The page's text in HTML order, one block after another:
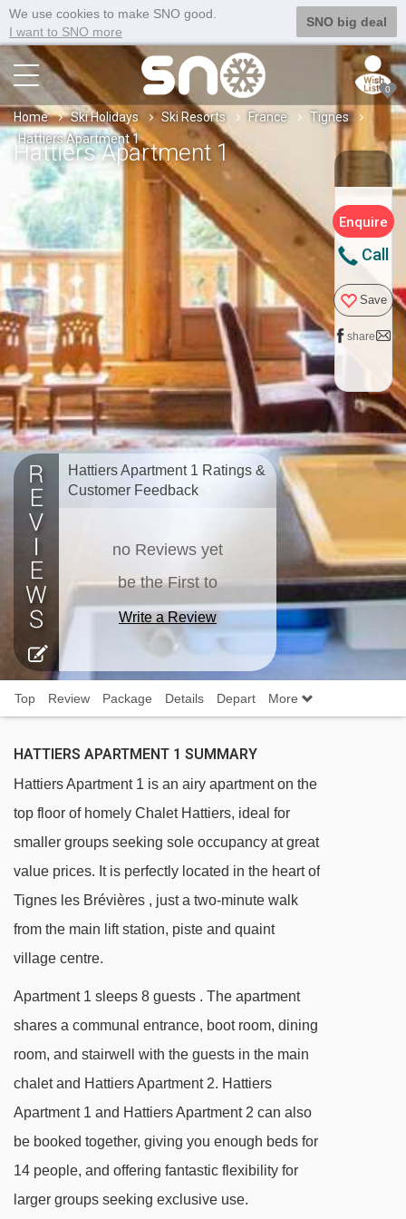
We use cookies to make SNO good.
I want to SNO more
SNO big deal
0
Home Ski Holidays Ski Resorts France
Tignes
Hattiers Apartment 1
Hattiers Apartment 1
Enquire
Call
Save
share
Hattiers Apartment 1 Ratings &
Customer Feedback
no Reviews yet
be the First to
Write a Review
Top Review Package Details Depart More
HATTIERS APARTMENT 1 SUMMARY
Hattiers Apartment 1 is an airy apartment on the
top floor of homely Chalet Hattiers, ideal for
smaller groups seeking sole occupancy at great
value prices. It is perfectly located in the heart of
Tignes les Brévières , just a two-minute walk
from the main lift station, piste and quaint
village centre.
Apartment 1 sleeps 8 guests . The apartment
shares a communal entrance, boot room, dining
room, and stairwell with the guests in the main
chalet and Hattiers Apartment 2. Hattiers
Apartment 1 and Hattiers Apartment 2 can also
be booked together, giving you enough beds for
14 people, and offering fantastic flexibility for
larger groups seeking exclusive use.